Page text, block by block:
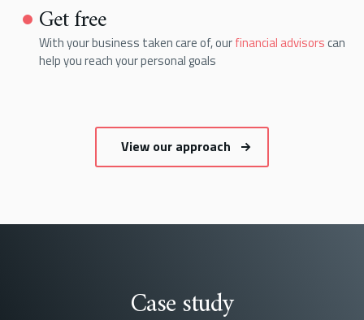
Get free
With your business taken care of, ourfinancial advisorscan
help you reach your personal goals
View our approach
Case study